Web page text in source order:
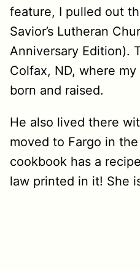
feature, I pulled out
Savior’s Lutheran
Anniversary Edition).
Colfax, ND, where
born and raised.
He also lived there
moved to Fargo in
cookbook has a
law printed in it! She